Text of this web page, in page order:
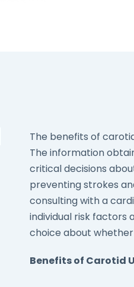
The benefits of
The information
critical decisions
preventing strokes
consulting with a
individual risk factors
choice about
Benefits of Carotid